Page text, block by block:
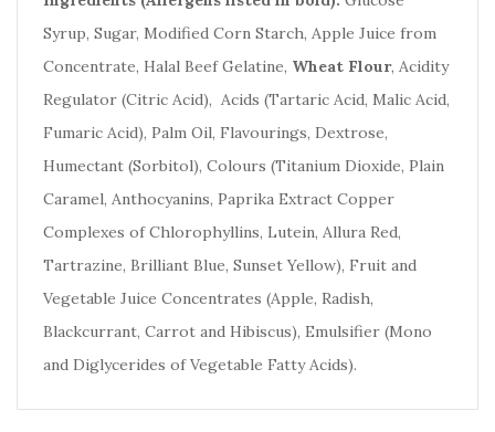
Syrup, Sugar, Modified Corn Starch, Apple Juice from
Concentrate, Halal Beef Gelatine, Wheat Flour, Acidity
Regulator (Citric Acid), Acids (Tartaric Acid, Malic Acid,
Fumaric Acid), Palm Oil, Flavourings, Dextrose,
Humectant (Sorbitol), Colours (Titanium Dioxide, Plain
Caramel, Anthocyanins, Paprika Extract Copper
Complexes of Chlorophyllins, Lutein, Allura Red,
Tartrazine, Brilliant Blue, Sunset Yellow), Fruit and
Vegetable Juice Concentrates (Apple, Radish,
Blackcurrant, Carrot and Hibiscus), Emulsifier (Mono
and Diglycerides of Vegetable Fatty Acids).